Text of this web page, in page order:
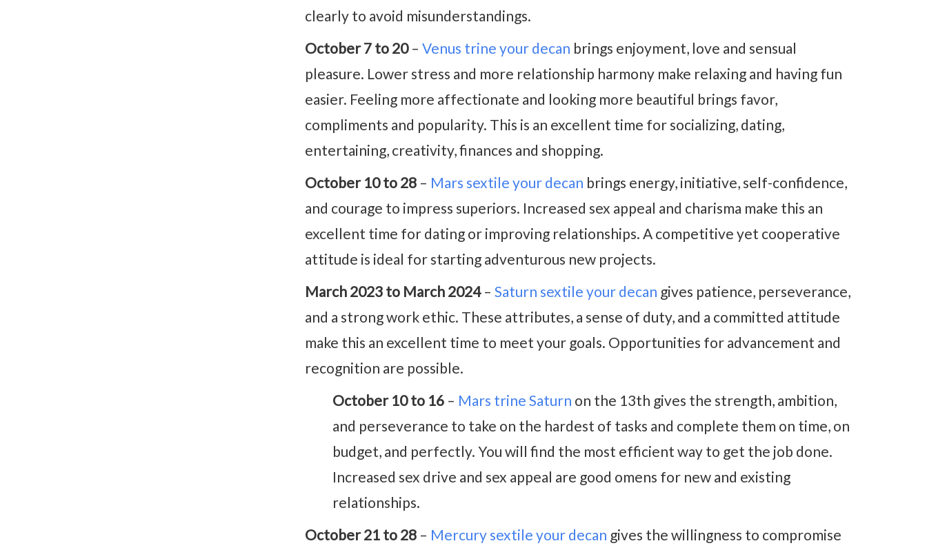
clearly to avoid misunderstandings.
October 7 to 20– Venus trine your decan brings enjoyment, love and sensual
pleasure. Lower stress and more relationship harmony make relaxing and having fun
easier. Feeling more affectionate and looking more beautiful brings favor,
compliments and popularity. This is an excellent time for socializing, dating,
entertaining, creativity, finances and shopping.
October 10 to 28 – Mars sextile your decan brings energy, initiative, self-confidence,
and courage to impress superiors. Increased sex appeal and charisma make this an
excellent time for dating or improving relationships. A competitive yet cooperative
attitude is ideal for starting adventurous new projects.
March 2023 to March 2024– Saturn sextile your decan gives patience, perseverance,
and a strong work ethic. These attributes, a sense of duty, and a committed attitude
make this an excellent time to meet your goals. Opportunities for advancement and
recognition are possible.
October 10 to 16 – Mars trine Saturn on the 13th gives the strength, ambition,
and perseverance to take on the hardest of tasks and complete them on time, on
budget, and perfectly. You will find the most efficient way to get the job done.
Increased sex drive and sex appeal are good omens for new and existing
relationships.
October 21 to 28 – Mercury sextile your decan gives the willingness to compromise